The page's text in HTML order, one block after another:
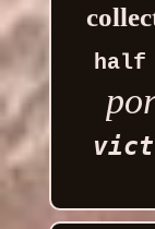
half